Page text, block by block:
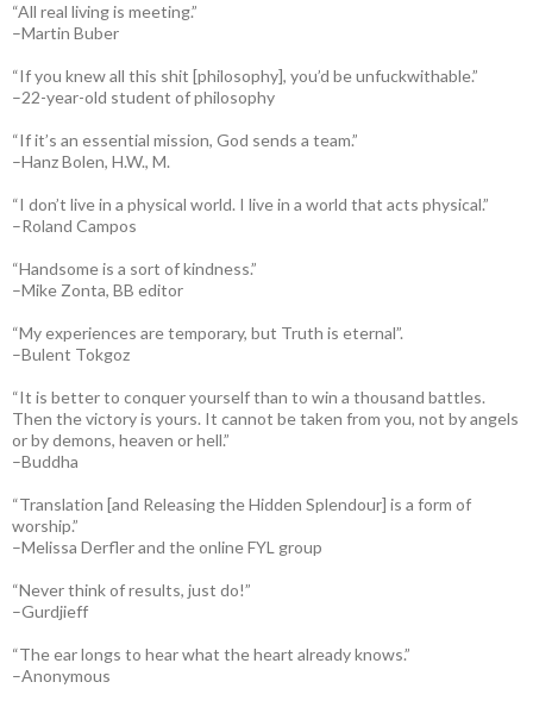
“All real living is meeting.”
–Martin Buber
“If you knew all this shit [philosophy], you’d be unfuckwithable.”
–22-year-old student of philosophy
“If it’s an essential mission, God sends a team.”
–Hanz Bolen, H.W., M.
“I don’t live in a physical world. I live in a world that acts physical.”
–Roland Campos
“Handsome is a sort of kindness.”
–Mike Zonta, BB editor
“My experiences are temporary, but Truth is eternal”.
–Bulent Tokgoz
“It is better to conquer yourself than to win a thousand battles.
Then the victory is yours. It cannot be taken from you, not by angels
or by demons, heaven or hell.”
–Buddha
“Translation [and Releasing the Hidden Splendour] is a form of
worship.”
–Melissa Derfler and the online FYL group
“Never think of results, just do!”
–Gurdjieff
“The ear longs to hear what the heart already knows.”
–Anonymous